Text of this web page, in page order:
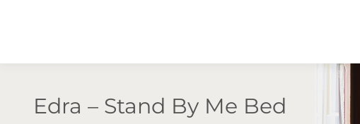
Edra – Stand By Me Bed